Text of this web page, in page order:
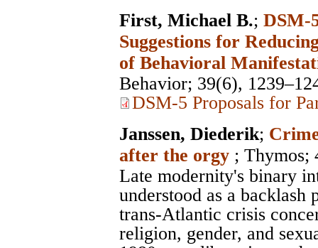
First, Michael B.; DSM-
Suggestions for
of Behavioral
Behavior; 39(6),
DSM-5 Proposals for
Janssen, Diederik;
after the orgy ; Thymos;
Late modernity's binary
understood as a backlash
trans-Atlantic crisis
religion, gender, and